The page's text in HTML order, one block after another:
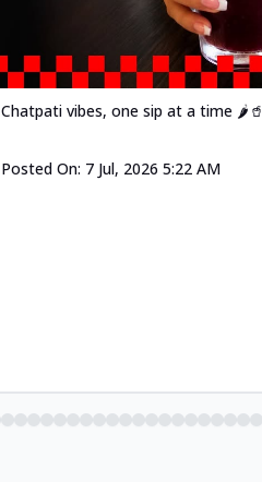
Chatpati vibes, one sip at a time 🌶️🥤
Posted On: 7 Jul, 2026 5:22 AM